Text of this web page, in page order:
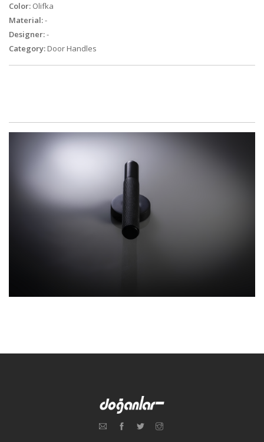
Color: Olifka
Material:-
Designer:-
Category: Door Handles